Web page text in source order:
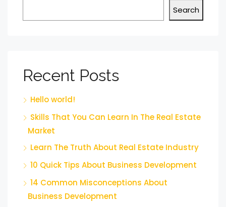
Search
Recent Posts
Hello world!
Skills That You Can Learn In The Real Estate
Market
Learn The Truth About Real Estate Industry
10 Quick Tips About Business Development
14 Common Misconceptions About
Business Development